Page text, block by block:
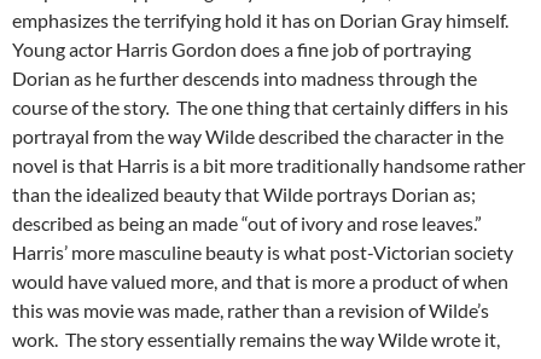
emphasizes the terrifying hold it has on Dorian Gray himself.
Young actor Harris Gordon does a fine job of portraying
Dorian as he further descends into madness through the
course of the story. The one thing that certainly differs in his
portrayal from the way Wilde described the character in the
novel is that Harris is a bit more traditionally handsome rather
than the idealized beauty that Wilde portrays Dorian as;
described as being an made “out of ivory and rose leaves.”
Harris’ more masculine beauty is what post-Victorian society
would have valued more, and that is more a product of when
this was movie was made, rather than a revision of Wilde’s
work. The story essentially remains the way Wilde wrote it,